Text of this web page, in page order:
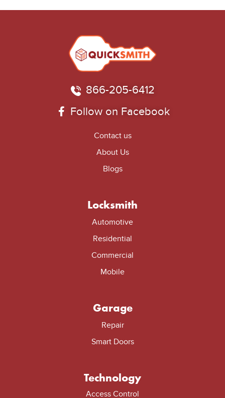
866-205-6412
Follow on Facebook
Contact us
About Us
Blogs
Locksmith
Automotive
Residential
Commercial
Mobile
Garage
Repair
Smart Doors
Technology
Access Control